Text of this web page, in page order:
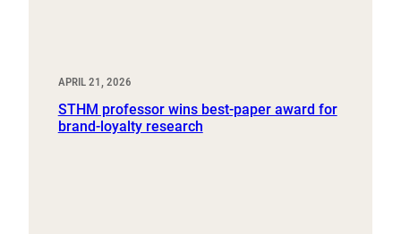
APRIL 21, 2026
STHM professor wins best-paper award for
brand-loyalty research